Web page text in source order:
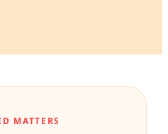
MATTERS